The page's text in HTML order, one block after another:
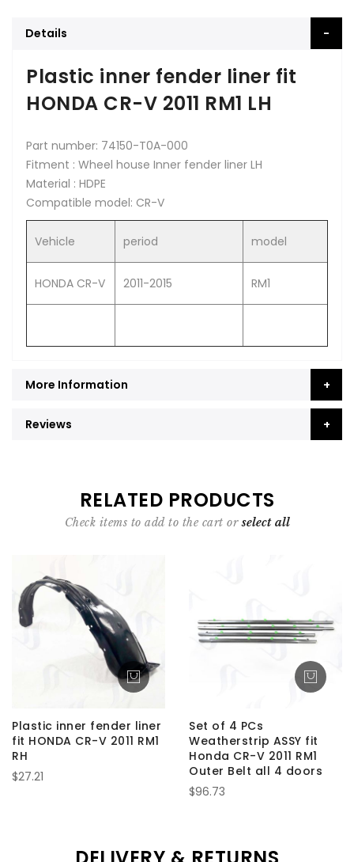
Details
Plastic inner fender liner fit
HONDA CR-V 2011 RM1 LH
Part number: 74150-T0A-000
Fitment : Wheel house Inner fender liner LH
Material : HDPE
Compatible model: CR-V
Vehicle period model
HONDA CR-V 2011-2015 RM1
More Information
Reviews
RELATED PRODUCTS
Check items to add to the cart orselect all
Plastic inner fender liner
fit HONDA CR-V 2011 RM1
RH
$27.21
Set of 4 PCs
Weatherstrip ASSY fit
Honda CR-V 2011 RM1
Outer Belt all 4 doors
$96.73